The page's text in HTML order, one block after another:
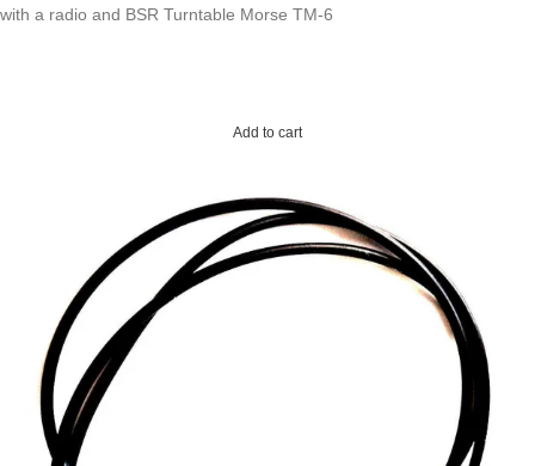
with a radio and BSR Turntable Morse TM-6
Add to cart